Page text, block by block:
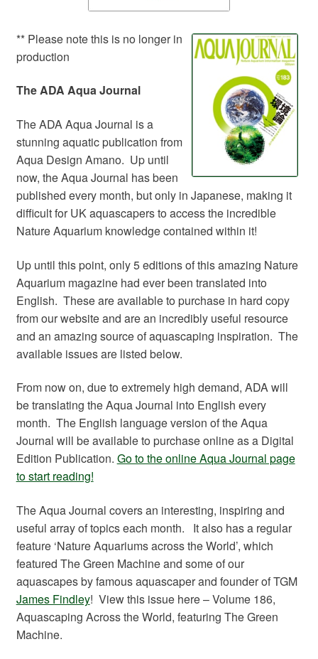
** Please note this is no longer in
production
The ADA Aqua Journal
The ADA Aqua Journal is a
stunning aquatic publication from
Aqua Design Amano. Up until
now, the Aqua Journal has been
published every month, but only in Japanese, making it
difficult for UK aquascapers to access the incredible
Nature Aquarium knowledge contained within it!
Up until this point, only 5 editions of this amazing Nature
Aquarium magazine had ever been translated into
English. These are available to purchase in hard copy
from our website and are an incredibly useful resource
and an amazing source of aquascaping inspiration. The
available issues are listed below.
From now on, due to extremely high demand, ADA will
be translating the Aqua Journal into English every
month. The English language version of the Aqua
Journal will be available to purchase online as a Digital
Edition Publication. Go to the online Aqua Journal page
to start reading!
The Aqua Journal covers an interesting, inspiring and
useful array of topics each month. It also has a regular
feature ‘Nature Aquariums across the World’, which
featured The Green Machine and some of our
aquascapes by famous aquascaper and founder of TGM
James Findley! View this issue here – Volume 186,
Aquascaping Across the World, featuring The Green
Machine.